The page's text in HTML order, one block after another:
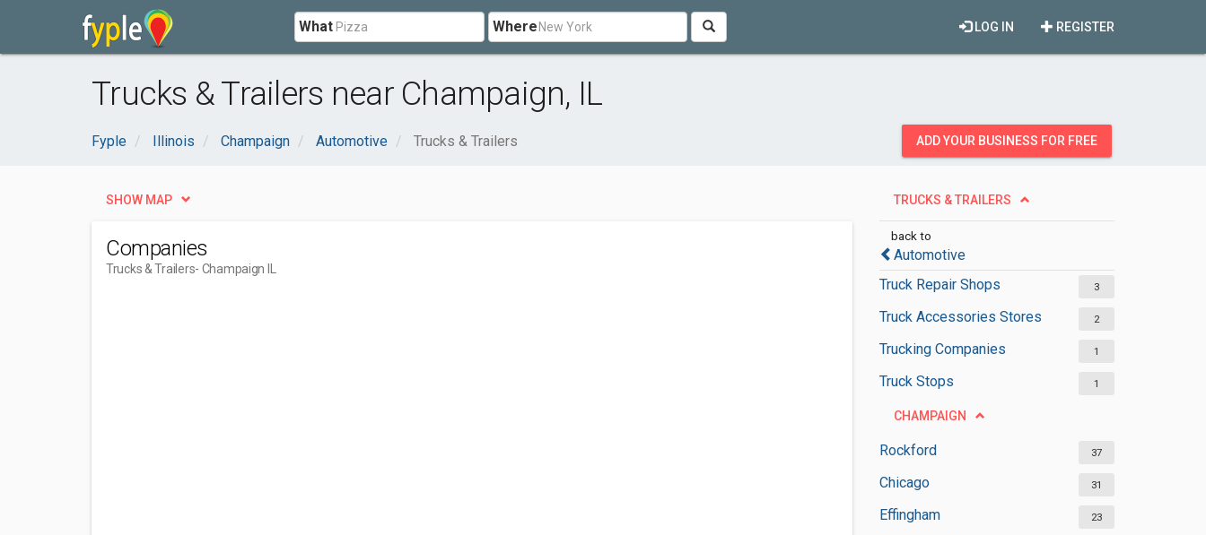
What Where REGISTER
LOG IN
Trucks & Trailers near Champaign, IL
Fyple Illinois Champaign Automotive Trucks & Trailers ADD YOUR BUSINESS FOR FREE
TRUCKS & TRAILERS
back to
Automotive
Truck Repair Shops
3
Truck Accessories Stores 2
Trucking Companies 1
Truck Stops 1
CHAMPAIGN
Rockford 37
Chicago 31
Effingham 23
SHOW MAP
Companies
Trucks & Trailers- Champaign IL